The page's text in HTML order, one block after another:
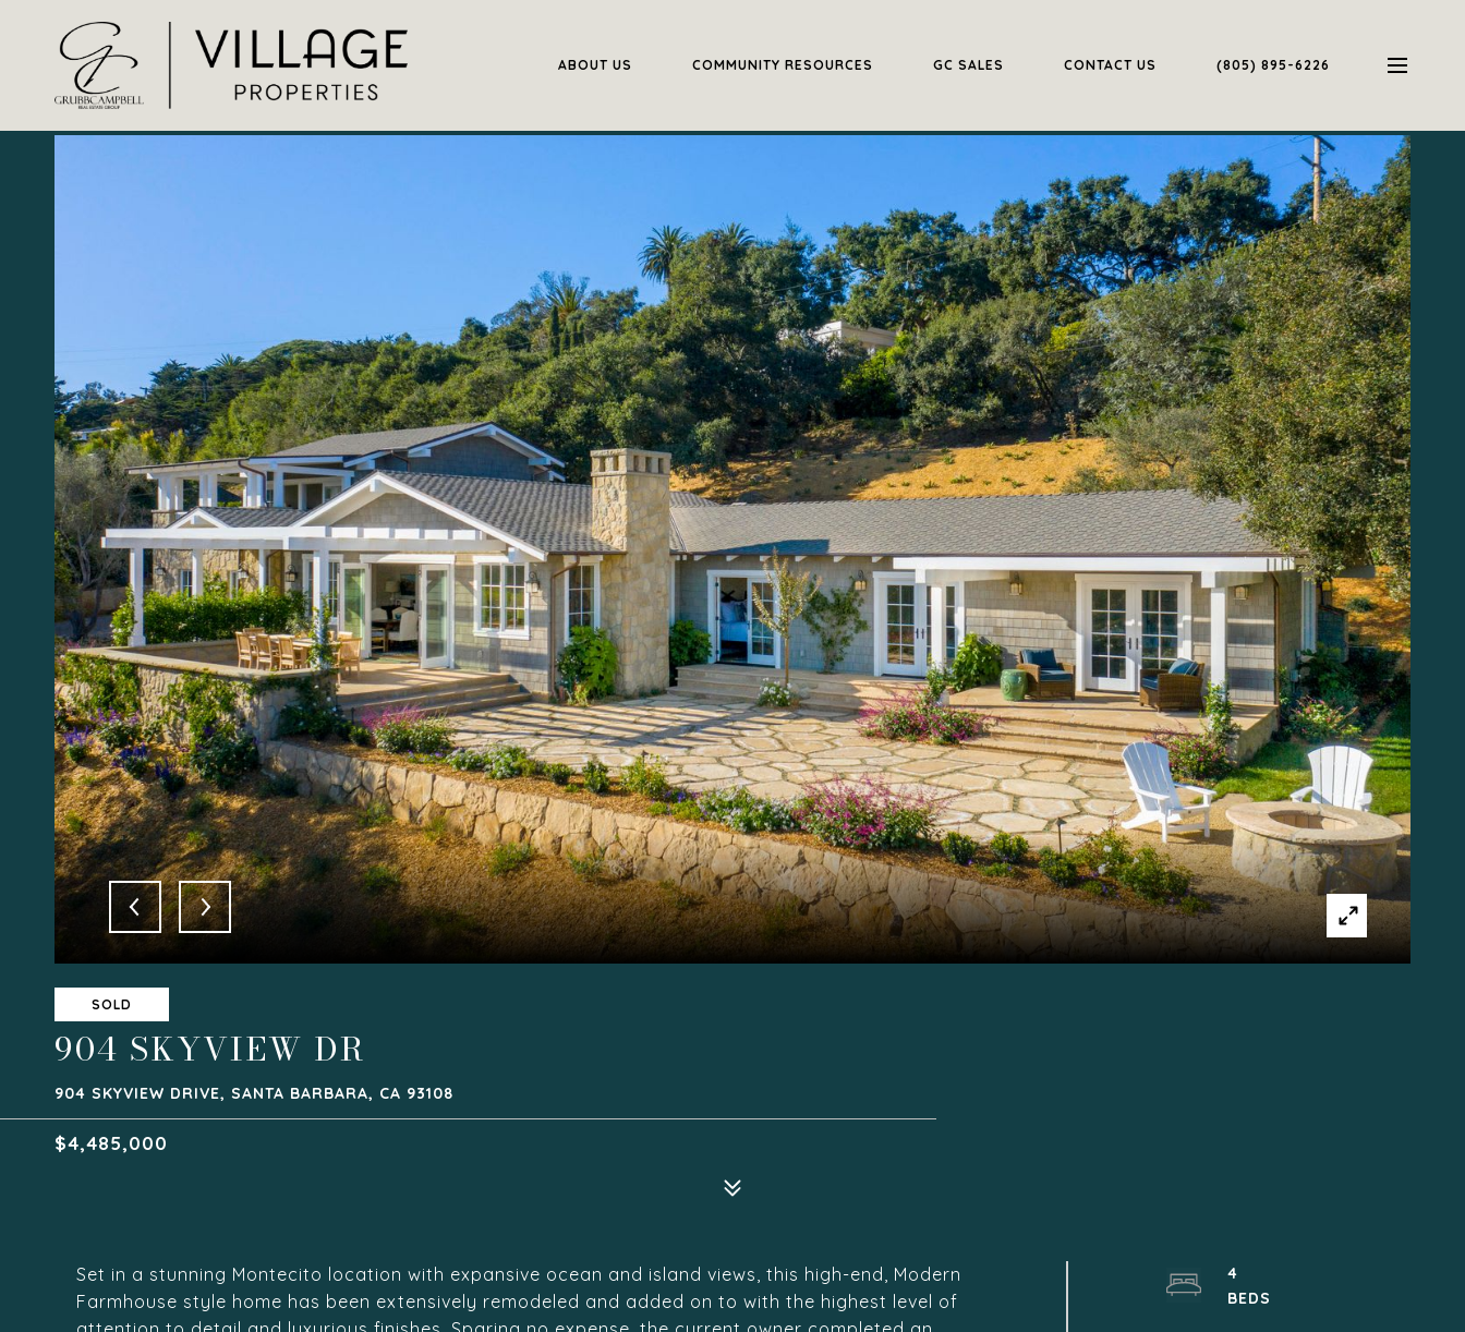
ABOUT US COMMUNITY RESOURCES GC SALES CONTACT US (805) 895-6226
SOLD
904 SKYVIEW DR
904 SKYVIEW DRIVE, SANTA BARBARA, CA 93108
$4,485,000
Set in a stunning Montecito location with expansive ocean and island views, this high-end, Modern
Farmhouse style home has been extensively remodeled and added on to with the highest level of
4